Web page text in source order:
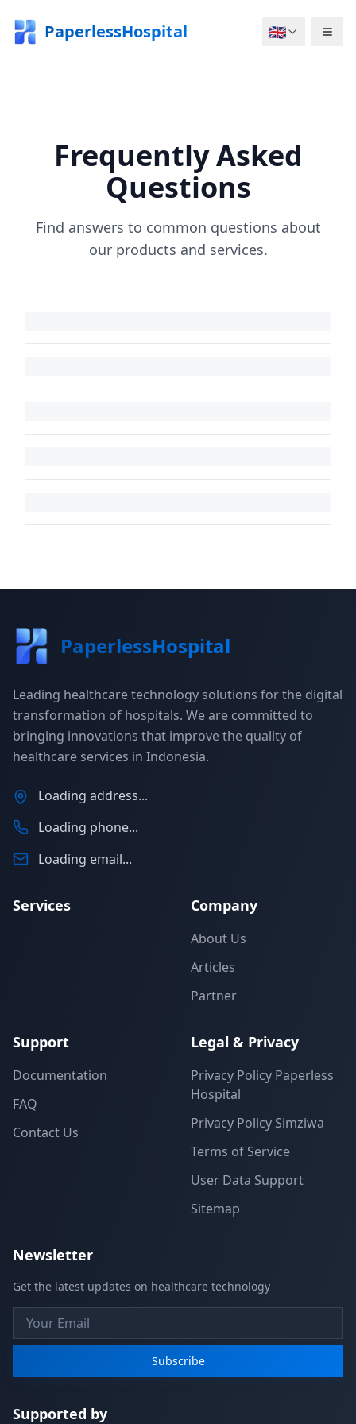
PaperlessHospital 🇬🇧
Frequently Asked
Questions
Find answers to common questions about
our products and services.
PaperlessHospital
Leading healthcare technology solutions for the digital
transformation of hospitals. We are committed to
bringing innovations that improve the quality of
healthcare services in Indonesia.
Loading address...
Loading phone...
Loading email...
Services Company
About Us
Articles
Partner
Support
Documentation
FAQ
Contact Us
Legal & Privacy
Privacy Policy Paperless
Hospital
Privacy Policy Simziwa
Terms of Service
User Data Support
Sitemap
Newsletter
Get the latest updates on healthcare technology
Subscribe
Supported by